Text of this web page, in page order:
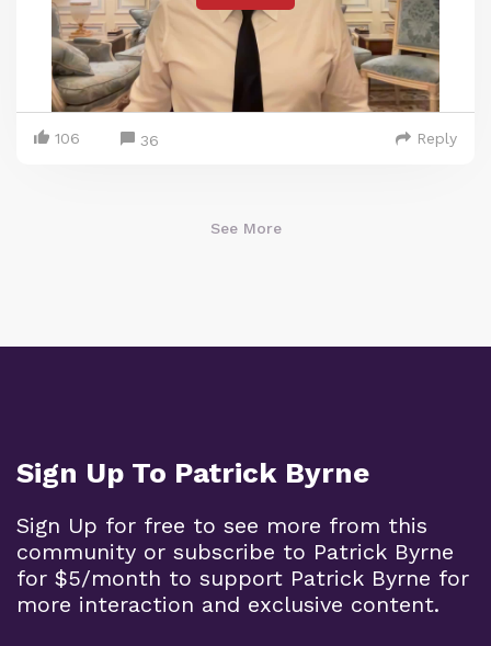
106 36 Reply
See More
Sign Up To Patrick Byrne
Sign Up for free to see more from this
community or subscribe to Patrick Byrne
for $5/month to support Patrick Byrne for
more interaction and exclusive content.